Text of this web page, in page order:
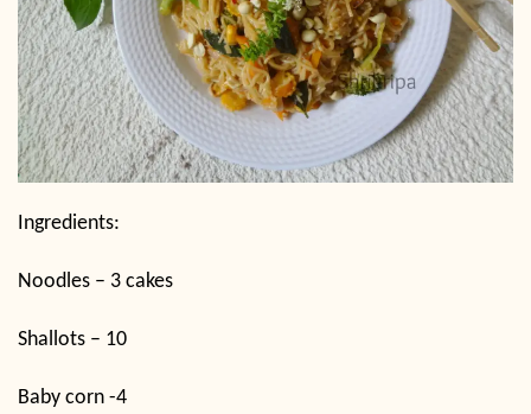
Ingredients:
Noodles – 3 cakes
Shallots – 10
Baby corn -4